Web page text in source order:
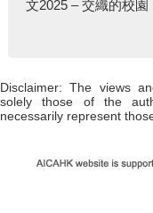
文2025 – 交織的校園
Disclaimer: The views
solely those of the
necessarily represent